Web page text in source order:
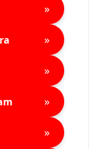
»
»
»
»
»